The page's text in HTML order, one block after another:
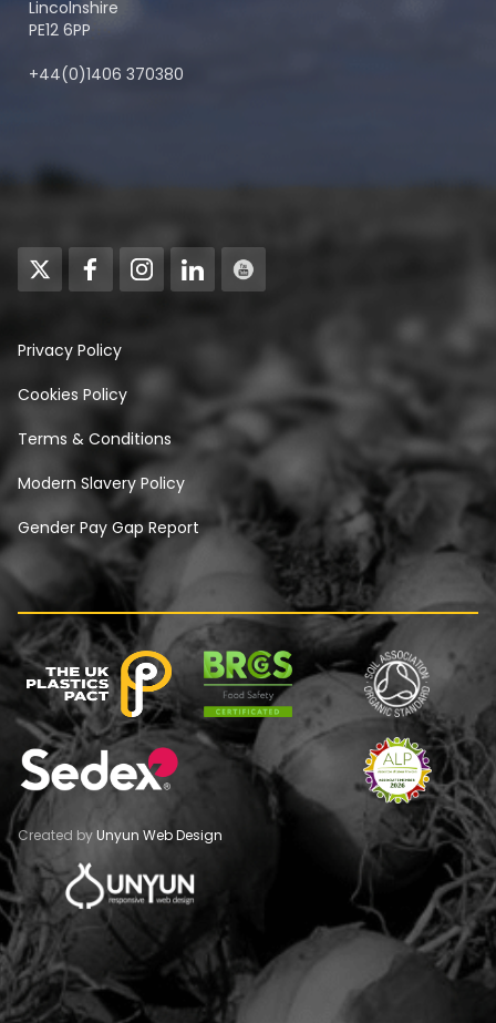
Lincolnshire
PE12 6PP
+44(0)1406 370380
Privacy Policy
Cookies Policy
Terms & Conditions
Modern Slavery Policy
Gender Pay Gap Report
Created byUnyun Web Design